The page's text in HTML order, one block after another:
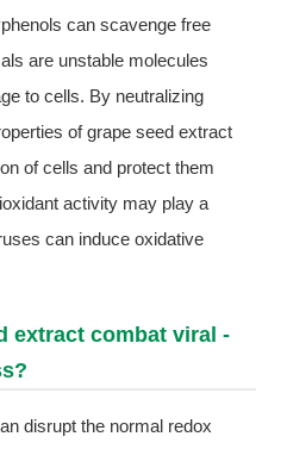
can scavenge free
are unstable molecules
to cells. By neutralizing
of grape seed extract
of cells and protect them
activity may play a
can induce oxidative
extract combat viral -
disrupt the normal redox